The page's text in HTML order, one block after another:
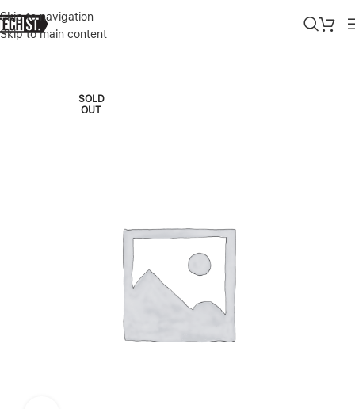
Skip to navigation
Skip to main content
Home»Shop»GREEN 3D SILICONE PRIVACY GLASS SCREEN
SOLD
OUT